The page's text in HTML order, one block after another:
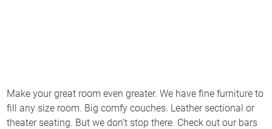
Make your great room even greater. We have fine furniture to
fill any size room. Big comfy couches. Leather sectional or
theater seating. But we don’t stop there. Check out our bars